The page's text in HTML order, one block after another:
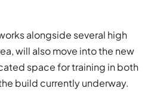
alongside several high
will also move into the new
space for training in both
build currently underway.